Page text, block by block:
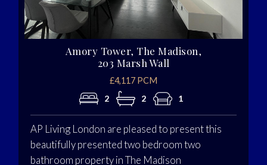
Amory Tower, The Madison,
203 Marsh Wall
£4,117 PCM
2
2 1
AP Living London are pleased to present this
beautifully presented two bedroom two
bathroom property in The Madison